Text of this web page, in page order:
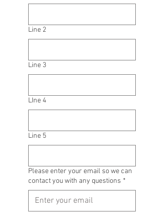
Line 2
Line 3
LIne 4
Line 5
Please enter your email so we can
contact you with any questions *